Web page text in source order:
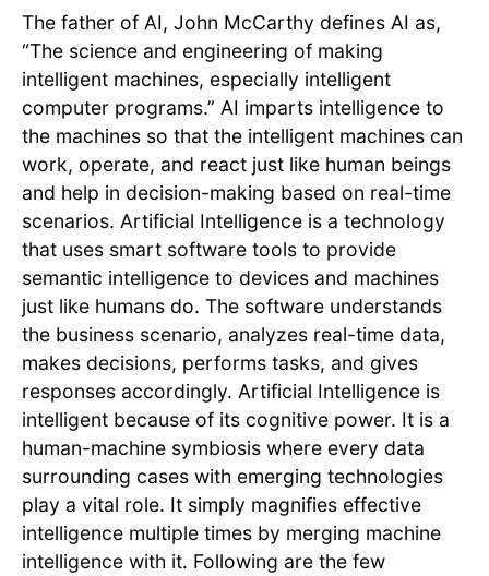
The father of AI, John McCarthy defines AI as,
“The science and engineering of making
intelligent machines, especially intelligent
computer programs.” AI imparts intelligence to
the machines so that the intelligent machines can
work, operate, and react just like human beings
and help in decision-making based on real-time
scenarios. Artificial Intelligence is a technology
that uses smart software tools to provide
semantic intelligence to devices and machines
just like humans do. The software understands
the business scenario, analyzes real-time data,
makes decisions, performs tasks, and gives
responses accordingly. Artificial Intelligence is
intelligent because of its cognitive power. It is a
human-machine symbiosis where every data
surrounding cases with emerging technologies
play a vital role. It simply magnifies effective
intelligence multiple times by merging machine
intelligence with it. Following are the few